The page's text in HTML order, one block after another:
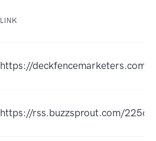
LINK
https://deckfencemarketers.com/
https://rss.buzzsprout.com/